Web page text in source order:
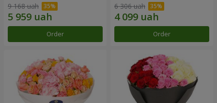
9 168 uah
Order
6 306 uah
Order